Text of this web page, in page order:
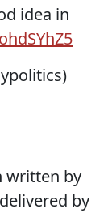
idea in
written by
by